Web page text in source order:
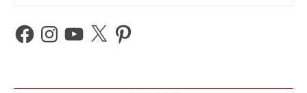
Facebook
Instagram
YouTube
X Pinterest